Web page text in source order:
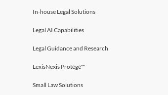
In-house Legal Solutions
Legal AI Capabilities
Legal Guidance and Research
LexisNexis Protégé™
Small Law Solutions